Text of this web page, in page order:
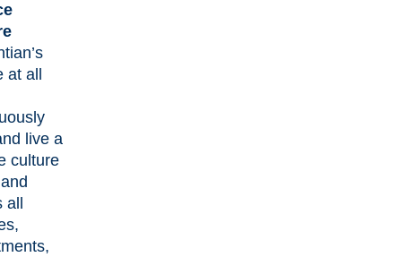
at all
live a
culture